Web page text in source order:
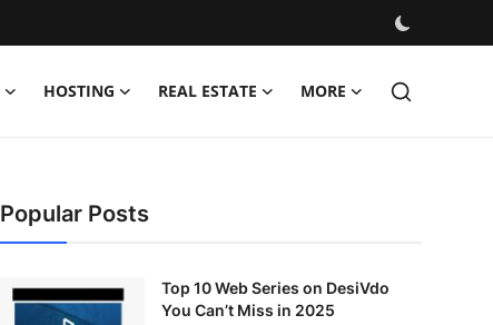
HOSTING REAL ESTATE MORE
Popular Posts
Top 10 Web Series on DesiVdo
You Can’t Miss in 2025